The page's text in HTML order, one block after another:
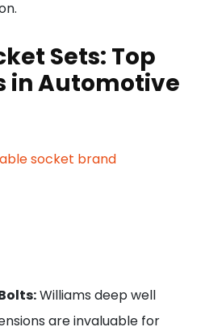
Sets: Top
in Automotive
Williams deep well
are invaluable for